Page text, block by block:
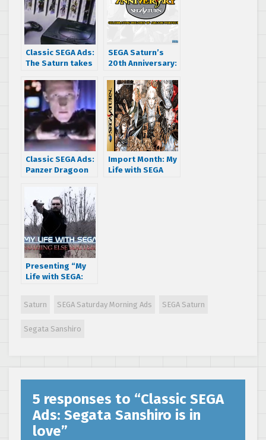
Classic SEGA Ads:
The Saturn takes
bitty library
SEGA Saturn’s
20th Anniversary:
Decades of
Arcade Perfection
Classic SEGA Ads:
Panzer Dragoon
Commercial
Import Month: My
Life with SEGA
Presenting “My
Life with SEGA:
film by A.J. Rosa
Saturn SEGA Saturday Morning Ads SEGA Saturn
Segata Sanshiro
5 responses to “Classic SEGA
Ads: Segata Sanshiro is in
love”